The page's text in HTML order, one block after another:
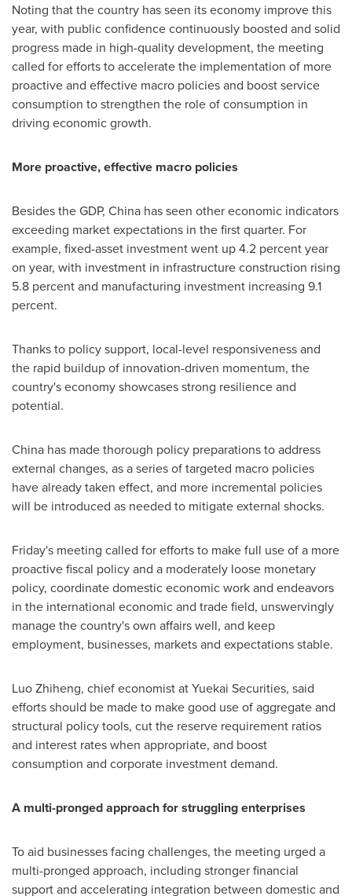
Noting that the country has seen its economy improve this
year, with public confidence continuously boosted and solid
progress made in high-quality development, the meeting
called for efforts to accelerate the implementation of more
proactive and effective macro policies and boost service
consumption to strengthen the role of consumption in
driving economic growth.
More proactive, effective macro policies
Besides the GDP, China has seen other economic indicators
exceeding market expectations in the first quarter. For
example, fixed-asset investment went up 4.2 percent year
on year, with investment in infrastructure construction rising
5.8 percent and manufacturing investment increasing 9.1
percent.
Thanks to policy support, local-level responsiveness and
the rapid buildup of innovation-driven momentum, the
country's economy showcases strong resilience and
potential.
China has made thorough policy preparations to address
external changes, as a series of targeted macro policies
have already taken effect, and more incremental policies
will be introduced as needed to mitigate external shocks.
Friday's meeting called for efforts to make full use of a more
proactive fiscal policy and a moderately loose monetary
policy, coordinate domestic economic work and endeavors
in the international economic and trade field, unswervingly
manage the country's own affairs well, and keep
employment, businesses, markets and expectations stable.
Luo Zhiheng, chief economist at Yuekai Securities, said
efforts should be made to make good use of aggregate and
structural policy tools, cut the reserve requirement ratios
and interest rates when appropriate, and boost
consumption and corporate investment demand.
A multi-pronged approach for struggling enterprises
To aid businesses facing challenges, the meeting urged a
multi-pronged approach, including stronger financial
support and accelerating integration between domestic and